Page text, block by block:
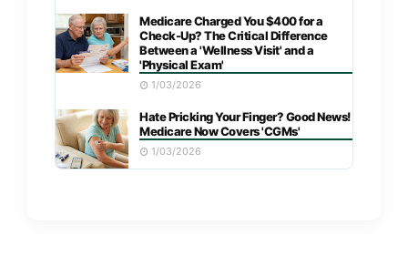
Medicare Charged You $400 for a
Check-Up? The Critical Difference
Between a 'Wellness Visit' and a
'Physical Exam'
1/03/2026
Hate Pricking Your Finger? Good News!
Medicare Now Covers 'CGMs'
1/03/2026